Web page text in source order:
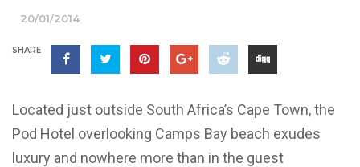
20/01/2014
SHARE
Located just outside South Africa’s Cape Town, the
Pod Hotel overlooking Camps Bay beach exudes
luxury and nowhere more than in the guest